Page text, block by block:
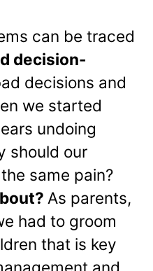
can be traced
decision-
decisions and
we started
undoing
should our
same pain?
As parents,
had to groom
that is key
and